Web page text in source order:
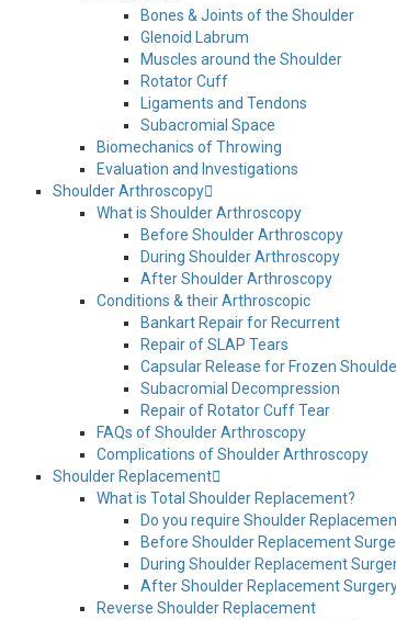
Bones & Joints of the Shoulder
Glenoid Labrum
Muscles around the Shoulder
Rotator Cuff
Ligaments and Tendons
Subacromial Space
Biomechanics of Throwing
Evaluation and Investigations
Shoulder Arthroscopy
What is Shoulder Arthroscopy
Before Shoulder Arthroscopy
During Shoulder Arthroscopy
After Shoulder Arthroscopy
Conditions & their Arthroscopic
Bankart Repair for Recurrent
Repair of SLAP Tears
Capsular Release for Frozen
Subacromial Decompression
Repair of Rotator Cuff Tear
FAQs of Shoulder Arthroscopy
Complications of Shoulder Arthroscopy
Shoulder Replacement
What is Total Shoulder Replacement?
Do you require Shoulder
Before Shoulder Replacement
During Shoulder Replacement
After Shoulder Replacement
Reverse Shoulder Replacement